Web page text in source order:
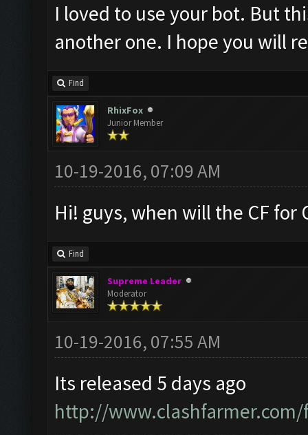
I loved to use your bot. But
another one. I hope you will
Find
RhixFox
Junior Member
10-19-2016, 07:09 AM
Hi! guys, when will the CF
Find
Supreme Leader
Moderator
10-19-2016, 07:55 AM
Its released 5 days ago
http://